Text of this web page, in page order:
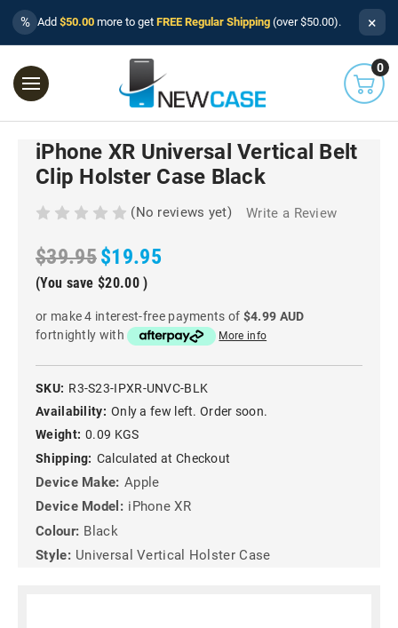
% Add $50.00 more to get FREE Regular Shipping (over $50.00). ×
0
iPhone XR Universal Vertical Belt
Clip Holster Case Black
(No reviews yet) Write a Review
$39.95$19.95
(You save $20.00)
or make 4 interest-free payments of $4.99 AUD
fortnightly with
More info
SKU: R3-S23-IPXR-UNVC-BLK
Availability: Only a few left. Order soon.
Weight: 0.09 KGS
Shipping: Calculated at Checkout
Device Make: Apple
Device Model: iPhone XR
Colour: Black
Style: Universal Vertical Holster Case